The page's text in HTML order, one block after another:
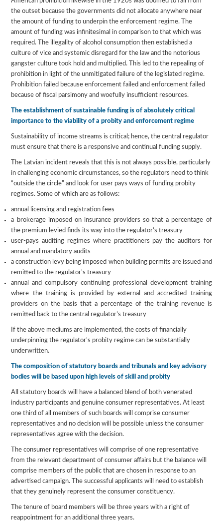
the outset because the governments did not allocate anywhere near
the amount of funding to underpin the enforcement regime. The
amount of funding was infinitesimal in comparison to that which was
required. The illegality of alcohol consumption then established a
culture of vice and systemic disregard for the law and the notorious
gangster culture took hold and multiplied. This led to the repealing of
prohibition in light of the unmitigated failure of the legislated regime.
Prohibition failed because enforcement failed and enforcement failed
because of fiscal parsimony and woefully insufficient resources.
The establishment of sustainable funding is of absolutely critical
importance to the viability of a probity and enforcement regime
Sustainability of income streams is critical; hence, the central regulator
must ensure that there is a responsive and continual funding supply.
The Latvian incident reveals that this is not always possible, particularly
in challenging economic circumstances, so the regulators need to think
“outside the circle” and look for user pays ways of funding probity
regimes. Some of which are as follows:
annual licensing and registration fees
a brokerage imposed on insurance providers so that a percentage of
the premium levied finds its way into the regulator’s treasury
user-pays auditing regimes where practitioners pay the auditors for
annual and mandatory audits
a construction levy being imposed when building permits are issued and
remitted to the regulator’s treasury
annual and compulsory continuing professional development training
where the training is provided by external and accredited training
providers on the basis that a percentage of the training revenue is
remitted back to the central regulator’s treasury
If the above mediums are implemented, the costs of financially
underpinning the regulator’s probity regime can be substantially
underwritten.
The composition of statutory boards and tribunals and key advisory
bodies will be based upon high levels of skill and probity
All statutory boards will have a balanced blend of both venerated
industry participants and genuine consumer representatives. At least
one third of all members of such boards will comprise consumer
representatives and no decision will be possible unless the consumer
representatives agree with the decision.
The consumer representatives will comprise of one representative
from the relevant department of consumer affairs but the balance will
comprise members of the public that are chosen in response to an
advertised campaign. The successful applicants will need to establish
that they genuinely represent the consumer constituency.
The tenure of board members will be three years with a right of
reappointment for an additional three years.